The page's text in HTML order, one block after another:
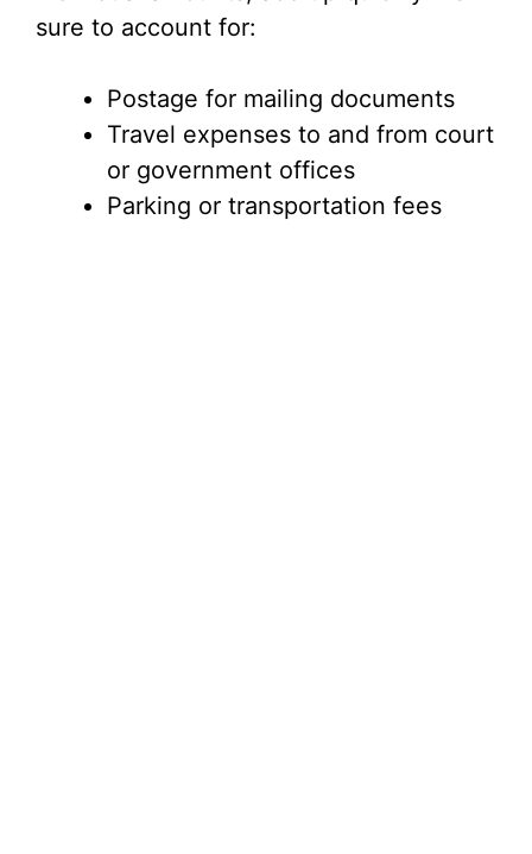
sure to account for:
Postage for mailing documents
Travel expenses to and from court
or government offices
Parking or transportation fees